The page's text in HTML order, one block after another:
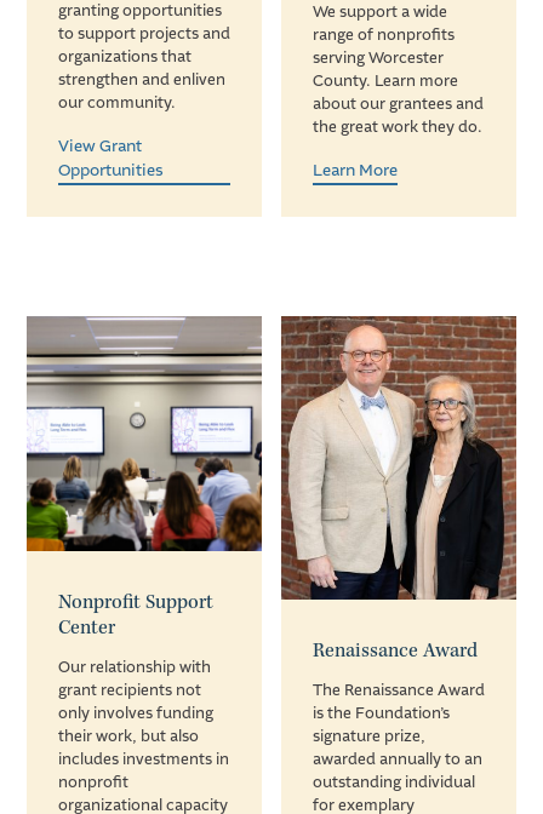
granting opportunities
to support projects and
organizations that
strengthen and enliven
our community.
View Grant
Opportunities
We support a wide
range of nonprofits
serving Worcester
County. Learn more
about our grantees and
the great work they do.
Learn More
Nonprofit Support
Center
Our relationship with
grant recipients not
only involves funding
their work, but also
includes investments in
nonprofit
organizational capacity
Renaissance Award
The Renaissance Award
is the Foundation’s
signature prize,
awarded annually to an
outstanding individual
for exemplary